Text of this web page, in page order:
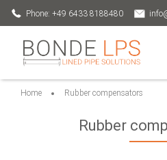
Phone: +49 6433 8188480
Home Rubber compensators
Rubber